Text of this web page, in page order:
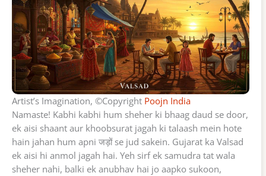
Artist’s Imagination, ©Copyright Poojn India
Namaste! Kabhi kabhi hum sheher ki bhaag daud se door,
ek aisi shaant aur khoobsurat jagah ki talaash mein hote
hain jahan hum apni जड़ों se jud sakein. Gujarat ka Valsad
ek aisi hi anmol jagah hai. Yeh sirf ek samudra tat wala
sheher nahi, balki ek anubhav hai jo aapko sukoon,